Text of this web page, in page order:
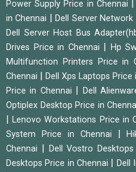
Power Supply Price in Chennai
in Chennai
|Dell Server
Dell Server Host Bus
Drives Price in Chennai
Hp
Multifunction Printers Price in
Chennai
Dell Xps Laptops Price
Price in Chennai
Dell
Optiplex Desktop Price in
|Lenovo Workstations Price in
System Price in Chennai
|
Chennai
Dell Vostro
Desktops Price in Chennai
Dell